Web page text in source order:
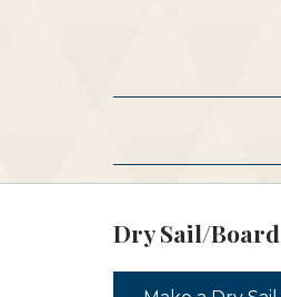
Dry Sail/